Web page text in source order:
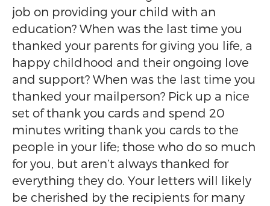
job on providing your child with an
education? When was the last time you
thanked your parents for giving you life, a
happy childhood and their ongoing love
and support? When was the last time you
thanked your mailperson? Pick up a nice
set of thank you cards and spend 20
minutes writing thank you cards to the
people in your life; those who do so much
for you, but aren’t always thanked for
everything they do. Your letters will likely
be cherished by the recipients for many